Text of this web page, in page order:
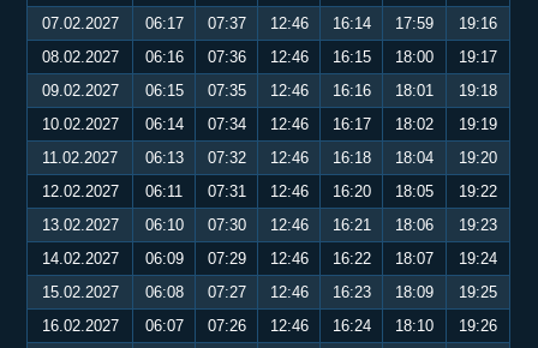
07.02.2027
06:17 07:37 12:46 16:14 17:59
19:16
08.02.2027
06:16 07:36 12:46 16:15 18:00
19:17
09.02.2027
06:15 07:35 12:46 16:16 18:01
19:18
10.02.2027
06:14 07:34 12:46 16:17 18:02
19:19
11.02.2027
06:13 07:32 12:46 16:18 18:04
19:20
12.02.2027
06:11 07:31 12:46 16:20 18:05
19:22
13.02.2027
06:10 07:30 12:46 16:21 18:06
19:23
14.02.2027
06:09 07:29 12:46 16:22 18:07
19:24
15.02.2027
06:08 07:27 12:46 16:23 18:09
19:25
16.02.2027
06:07 07:26 12:46 16:24 18:10
19:26